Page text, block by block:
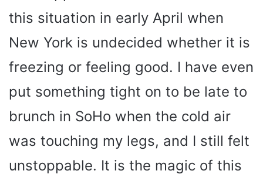
this situation in early April when
New York is undecided whether it is
freezing or feeling good. I have even
put something tight on to be late to
brunch in SoHo when the cold air
was touching my legs, and I still felt
unstoppable. It is the magic of this